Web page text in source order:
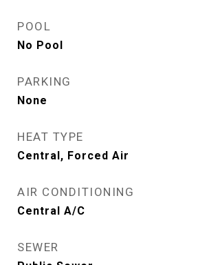
POOL
No Pool
PARKING
None
HEAT TYPE
Central, Forced Air
AIR CONDITIONING
Central A/C
SEWER